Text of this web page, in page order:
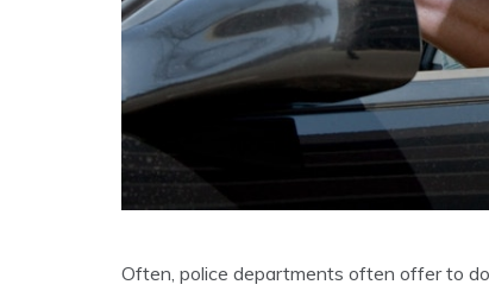
Often, police departments often offer to